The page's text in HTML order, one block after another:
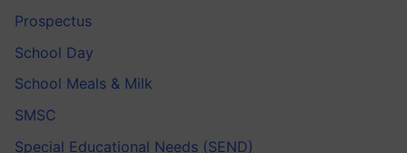
Prospectus
School Day
School Meals & Milk
SMSC
Special Educational Needs (SEND)